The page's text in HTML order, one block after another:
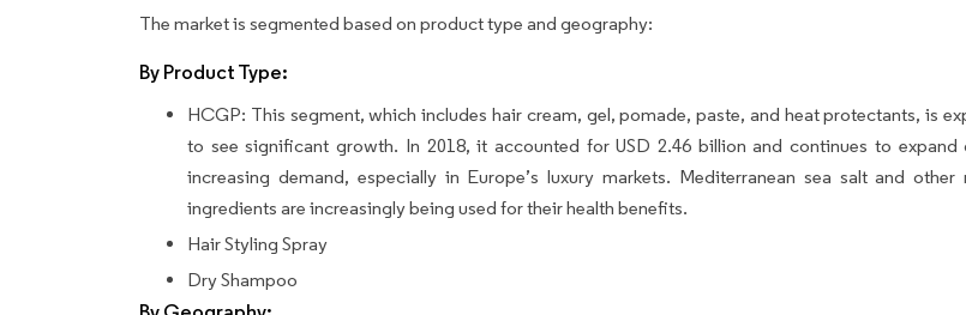
The market is segmented based on product type and geography:
By Product Type:
HCGP: This segment, which includes hair cream, gel, pomade, paste, and heat protectants, is
to see significant growth. In 2018, it accounted for USD 2.46 billion and continues to expand
increasing demand, especially in Europe’s luxury markets. Mediterranean sea salt and other
ingredients are increasingly being used for their health benefits.
Hair Styling Spray
Dry Shampoo